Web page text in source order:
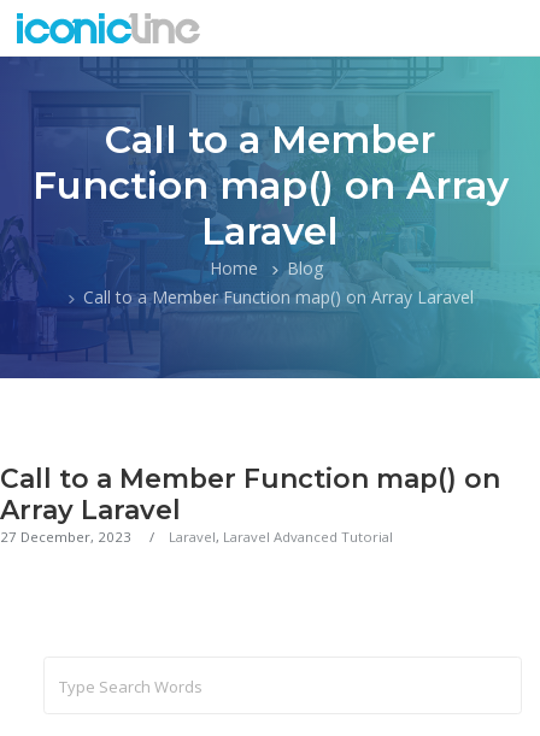
Call to a Member
Function map() on Array
Laravel
Home
Blog
Call to a Member Function map() on Array Laravel
Call to a Member Function map() on
Array Laravel
27 December, 2023 Laravel, Laravel Advanced Tutorial